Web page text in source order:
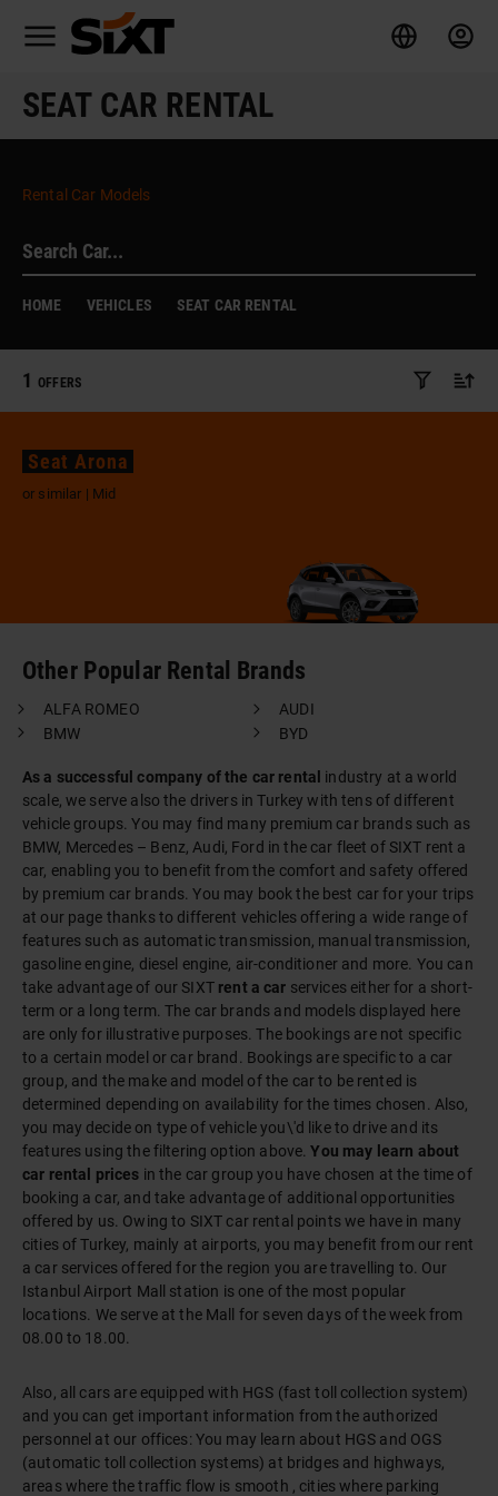
SEAT CAR RENTAL
Rental Car Models
HOME VEHICLES SEAT CAR RENTAL
1 OFFERS
Seat Arona
or similar | Mid
Other Popular Rental Brands
ALFA ROMEO
AUDI
BMW
BYD
As a successful company of the car rental industry at a world
scale, we serve also the drivers in Turkey with tens of different
vehicle groups. You may find many premium car brands such as
BMW, Mercedes – Benz, Audi, Ford in the car fleet of SIXT rent a
car, enabling you to benefit from the comfort and safety offered
by premium car brands. You may book the best car for your trips
at our page thanks to different vehicles offering a wide range of
features such as automatic transmission, manual transmission,
gasoline engine, diesel engine, air-conditioner and more. You can
take advantage of our SIXT rent a car services either for a short-
term or a long term. The car brands and models displayed here
are only for illustrative purposes. The bookings are not specific
to a certain model or car brand. Bookings are specific to a car
group, and the make and model of the car to be rented is
determined depending on availability for the times chosen. Also,
you may decide on type of vehicle you\'d like to drive and its
features using the filtering option above.You may learn about
car rental prices in the car group you have chosen at the time of
booking a car, and take advantage of additional opportunities
offered by us. Owing to SIXT car rental points we have in many
cities of Turkey, mainly at airports, you may benefit from our rent
a car services offered for the region you are travelling to. Our
Istanbul Airport Mall
station is one of the most popular
locations. We serve at the Mall for seven days of the week from
08.00 to 18.00.
Also, all cars are equipped with HGS (fast toll collection system)
and you can get important information from the authorized
personnel at our offices: You may learn about HGS and OGS
(automatic toll collection systems) at bridges and highways,
areas where the traffic flow is smooth , cities where parking